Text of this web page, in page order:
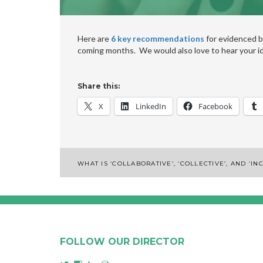
Here are 6 key recommendations for evidenced
coming months. We would also love to hear your
Share this:
X LinkedIn Facebook
Post
WHAT IS ‘COLLABORATIVE’, ‘COLLECTIVE’, AND
FOLLOW OUR DIRECTOR